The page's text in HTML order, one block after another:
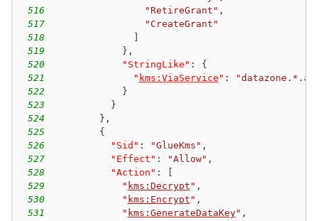
516
"RetireGrant" ,
517
"CreateGrant"
518
519
} ,
520
"StringLike" :
{
521
" kms:ViaService " :
522
}
523
}
524
} ,
525
{
526
"Sid" : "GlueKms" ,
527
"Effect" : "Allow" ,
528
"Action" :
529
" kms:Decrypt " ,
530
" kms:Encrypt " ,
531
" kms:GenerateDataKey" ,